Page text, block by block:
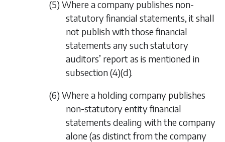
(5) Where a company publishes non-
statutory financial statements, it shall
not publish with those financial
statements any such statutory
auditors’ report as is mentioned in
subsection (4)(d).
(6) Where a holding company publishes
non-statutory entity financial
statements dealing with the company
alone (as distinct from the company